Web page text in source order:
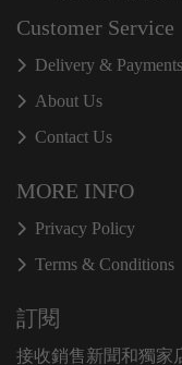
Customer Service
Delivery & Payments
About Us
Contact Us
MORE INFO
Privacy Policy
Terms & Conditions
訂閱
接收銷售新聞和獨家